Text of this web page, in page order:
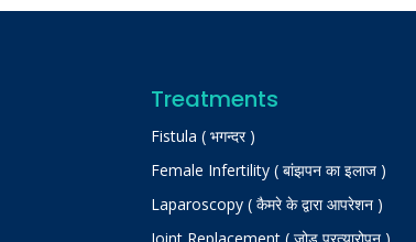
Treatments
Fistula ( भगन्दर )
Female Infertility ( बांझपन का इलाज )
Laparoscopy ( कैमरे के द्वारा आपरेशन )